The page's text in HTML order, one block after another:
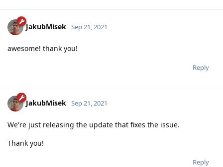
JakubMisek Sep 21, 2021
awesome! thank you!
Reply
JakubMisek Sep 21, 2021
We're just releasing the update that fixes the issue.
Thank you!
Reply